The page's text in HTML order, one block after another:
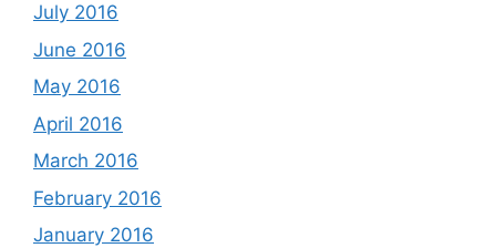
July 2016
June 2016
May 2016
April 2016
March 2016
February 2016
January 2016